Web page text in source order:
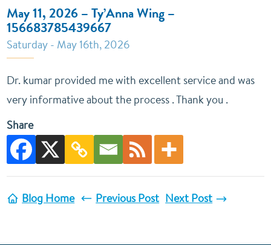
May 11, 2026 – Ty’Anna Wing –
156683785439667
Saturday - May 16th, 2026
Dr. kumar provided me with excellent service and was
very informative about the process . Thank you .
Share
Blog Home Previous Post Next Post